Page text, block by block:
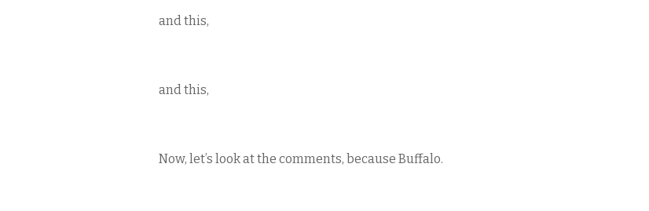
and this,
and this,
Now, let’s look at the comments, because Buffalo.